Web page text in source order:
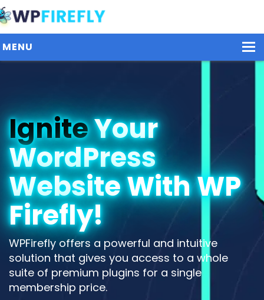
MENU
Plans / Pricing
Dashboard
Contact Us
Get Started / Login
IgniteYour
WordPress
Website With WP
Firefly!
WPFirefly offers a powerful and intuitive
solution that gives you access to a whole
suite of premium plugins for a single
membership price.